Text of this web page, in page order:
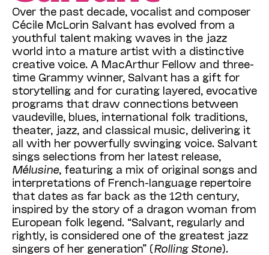
Over the past decade, vocalist and composer
Cécile McLorin Salvant has evolved from a
youthful talent making waves in the jazz
world into a mature artist with a distinctive
creative voice. A MacArthur Fellow and three-
time Grammy winner, Salvant has a gift for
storytelling and for curating layered, evocative
programs that draw connections between
vaudeville, blues, international folk traditions,
theater, jazz, and classical music, delivering it
all with her powerfully swinging voice. Salvant
sings selections from her latest release,
Mélusine , featuring a mix of original songs and
interpretations of French-language repertoire
that dates as far back as the 12th century,
inspired by the story of a dragon woman from
European folk legend. “Salvant, regularly and
rightly, is considered one of the greatest jazz
singers of her generation” (Rolling Stone).